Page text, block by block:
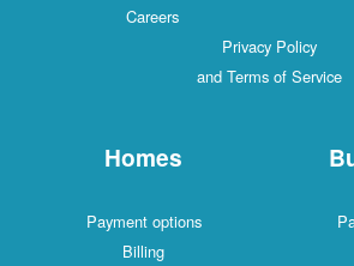
Careers
Privacy Policy
and Terms of Service
Homes
Payment options
Billing